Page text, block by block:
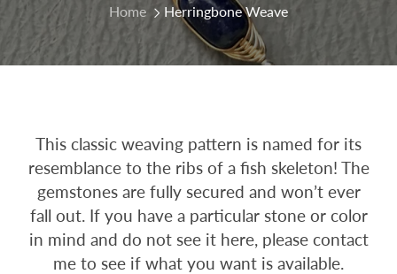
Home Herringbone Weave
This classic weaving pattern is named for its
resemblance to the ribs of a fish skeleton! The
gemstones are fully secured and won’t ever
fall out. If you have a particular stone or color
in mind and do not see it here, please contact
me to see if what you want is available.